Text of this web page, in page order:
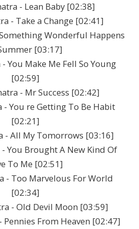
- Lean Baby [02:38]
- Take a Change [02:41]
Wonderful Happens
[03:17]
You Make Me Fell So Young
[02:59]
- Mr Success [02:42]
- You re Getting To Be Habit
[02:21]
- All My Tomorrows [03:16]
You Brought A New Kind Of
To Me [02:51]
- Too Marvelous For World
[02:34]
- Old Devil Moon [03:59]
Pennies From Heaven [02:47]